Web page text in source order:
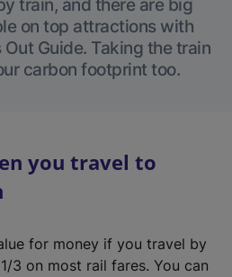
train, and there are big
on top attractions with
Out Guide. Taking the train
carbon footprint too.
you travel to
for money if you travel by
3 on most rail fares. You can